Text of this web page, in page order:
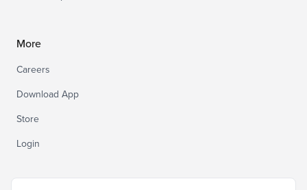
More
Careers
Download App
Store
Login